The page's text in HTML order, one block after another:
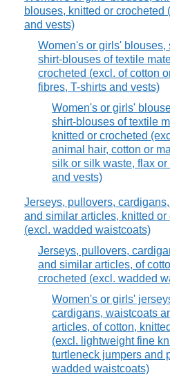
blouses, knitted or crocheted
and vests)
Women's or girls' blouses,
shirt-blouses of textile
crocheted (excl. of cotton
fibres, T-shirts and vests)
Women's or girls'
shirt-blouses of textile
knitted or crocheted
animal hair, cotton or
silk or silk waste, flax or
and vests)
Jerseys, pullovers,
and similar articles, knitted or
(excl. wadded waistcoats)
Jerseys, pullovers,
and similar articles, of
crocheted (excl. wadded
Women's or girls'
cardigans, waistcoats
articles, of cotton,
(excl. lightweight fine
turtleneck jumpers and
wadded waistcoats)